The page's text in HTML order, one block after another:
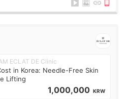
ECLAT DE Clinic
in Korea: Needle-Free Skin
Lifting
1,000,000 KRW